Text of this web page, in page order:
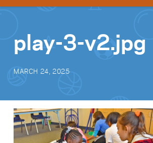
Impact
Get Involved
play-3-v2.jpg
MARCH 24, 2025